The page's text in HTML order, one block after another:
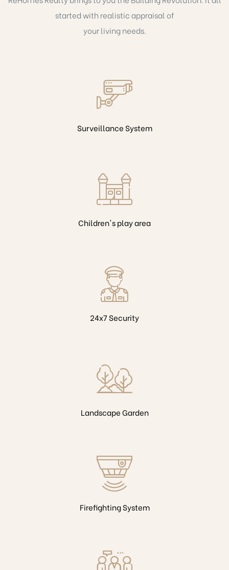
started with realistic appraisal of
your living needs.
Surveillance System
Children's play area
24x7 Security
Landscape Garden
Firefighting System